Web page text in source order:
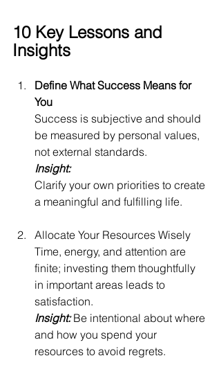
10 Key Lessons and
Insights
Define What Success Means for
You
Success is subjective and should
be measured by personal values,
not external standards.
Insight:
Clarify your own priorities to create
a meaningful and fulfilling life.
Allocate Your Resources Wisely
Time, energy, and attention are
finite; investing them thoughtfully
in important areas leads to
satisfaction.
Insight: Be intentional about where
and how you spend your
resources to avoid regrets.